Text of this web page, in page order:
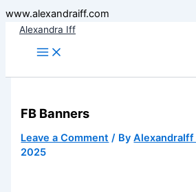
www.alexandraiff.com
Alexandra Iff
FB Banners
Leave a Comment / By
2025